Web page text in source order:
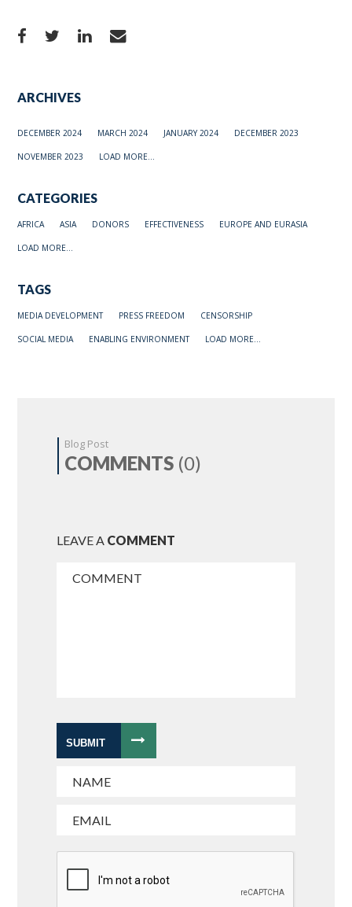
ARCHIVES
DECEMBER 2024 MARCH 2024 JANUARY 2024 DECEMBER 2023
NOVEMBER 2023 LOAD MORE...
CATEGORIES
AFRICA ASIA DONORS EFFECTIVENESS EUROPE AND EURASIA
LOAD MORE...
TAGS
MEDIA DEVELOPMENT PRESS FREEDOM CENSORSHIP
SOCIAL MEDIA ENABLING ENVIRONMENT LOAD MORE...
Blog Post
COMMENTS (0)
LEAVE A COMMENT
SUBMIT